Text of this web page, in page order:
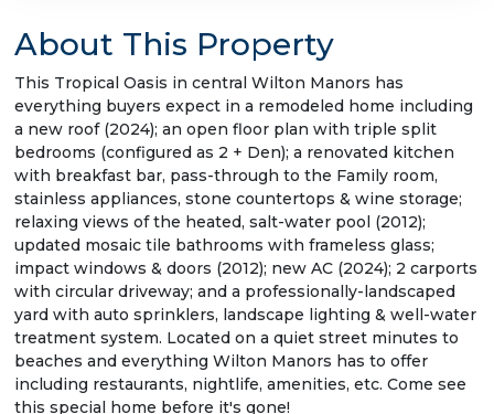
About This Property
This Tropical Oasis in central Wilton Manors has
everything buyers expect in a remodeled home including
a new roof (2024); an open floor plan with triple split
bedrooms (configured as 2 + Den); a renovated kitchen
with breakfast bar, pass-through to the Family room,
stainless appliances, stone countertops & wine storage;
relaxing views of the heated, salt-water pool (2012);
updated mosaic tile bathrooms with frameless glass;
impact windows & doors (2012); new AC (2024); 2 carports
with circular driveway; and a professionally-landscaped
yard with auto sprinklers, landscape lighting & well-water
treatment system. Located on a quiet street minutes to
beaches and everything Wilton Manors has to offer
including restaurants, nightlife, amenities, etc. Come see
this special home before it's gone!